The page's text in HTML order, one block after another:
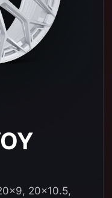
20x10.5,